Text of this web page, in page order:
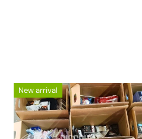
New arrival